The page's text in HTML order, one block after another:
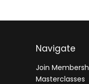
Navigate
Join
Masterclasses